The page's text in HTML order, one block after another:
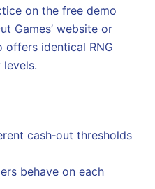
on the free demo
Games’ website or
offers identical RNG
cash‑out thresholds
behave on each